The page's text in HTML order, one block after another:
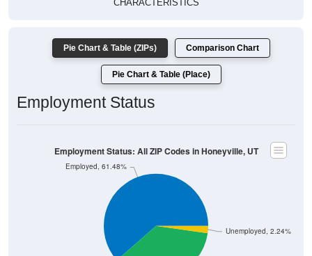
Pie Chart & Table (Place)
Employment Status
Employed, 61.48%